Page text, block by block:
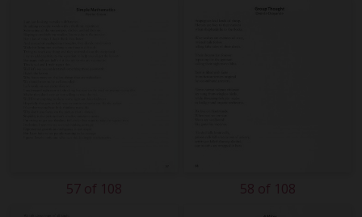
57 of 108 58 of 108